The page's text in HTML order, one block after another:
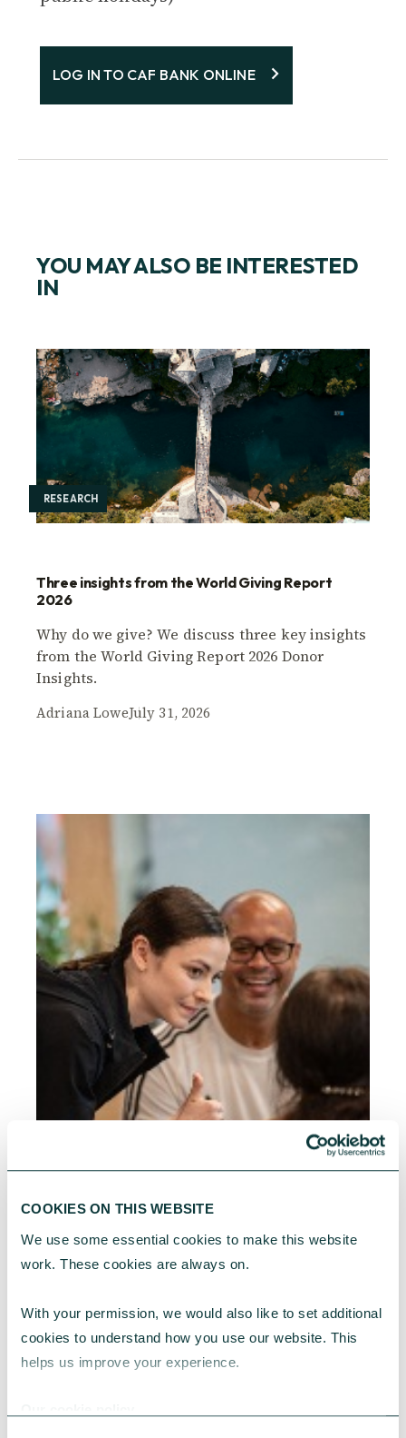
COOKIES ON THIS WEBSITE
We use some essential cookies to make this website
work. These cookies are always on.
With your permission, we would also like to set additional
cookies to understand how you use our website. This
helps us improve your experience.
LOG IN TO CAF BANK ONLINE
YOU MAY ALSO BE INTERESTED
IN
RESEARCH
Three insights from the World Giving Report
2026
Why do we give? We discuss three key insights
from the World Giving Report 2026 Donor
Insights.
Adriana LoweJuly 31, 2026
RESEARCH
UK Local Giving Report 2026
local factors that influence generosity.